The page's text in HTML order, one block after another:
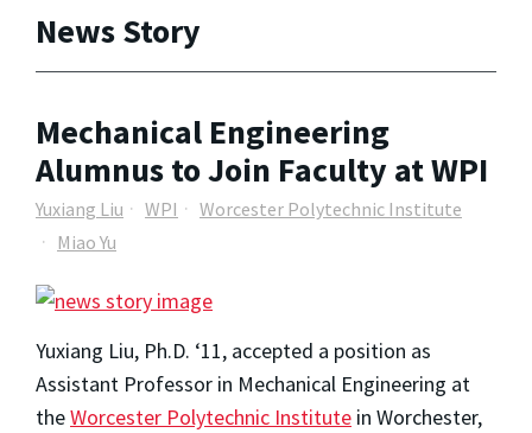
News Story
Mechanical Engineering
Alumnus to Join Faculty at WPI
Yuxiang Liu WPI
Worcester Polytechnic Institute
Miao Yu
Yuxiang Liu, Ph.D. ‘11, accepted a position as
Assistant Professor in Mechanical Engineering at
theWorcester Polytechnic Institute in Worchester,